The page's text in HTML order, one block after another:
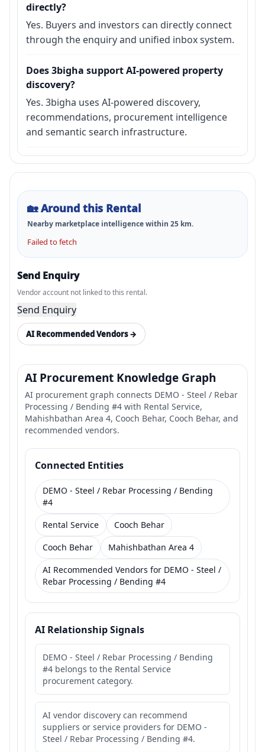
directly?
Yes. Buyers and investors can directly connect
through the enquiry and unified inbox system.
Does 3bigha support AI-powered property
discovery?
Yes. 3bigha uses AI-powered discovery,
recommendations, procurement intelligence
and semantic search infrastructure.
🏡Around this Rental
Nearby marketplace intelligence within 25 km.
Failed to fetch
Send Enquiry
Vendor account not linked to this rental.
Send Enquiry
AI Recommended Vendors →
AI Procurement Knowledge Graph
AI procurement graph connects DEMO - Steel / Rebar
Processing / Bending #4 with Rental Service,
Mahishbathan Area 4, Cooch Behar, Cooch Behar, and
recommended vendors.
Connected Entities
DEMO - Steel / Rebar Processing / Bending
#4
Rental Service
Cooch Behar
Cooch Behar
Mahishbathan Area 4
AI Recommended Vendors for DEMO - Steel /
Rebar Processing / Bending #4
AI Relationship Signals
DEMO - Steel / Rebar Processing / Bending
#4 belongs to the Rental Service
procurement category.
AI vendor discovery can recommend
suppliers or service providers for DEMO -
Steel / Rebar Processing / Bending #4.